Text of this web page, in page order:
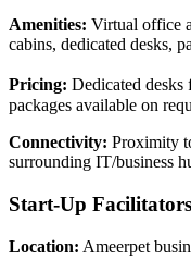
Amenities: Virtual office
cabins, dedicated desks,
Pricing: Dedicated
packages available on
Connectivity: Proximity
surrounding IT/business
Start-Up
Location: Ameerpet